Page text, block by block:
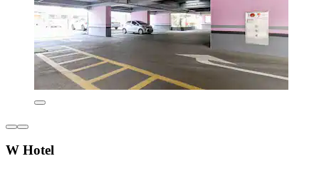
W Hotel